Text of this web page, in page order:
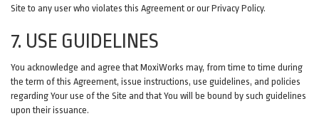
Site to any user who violates this Agreement or our Privacy Policy.
7. USE GUIDELINES
You acknowledge and agree that MoxiWorks may, from time to time during
the term of this Agreement, issue instructions, use guidelines, and policies
regarding Your use of the Site and that You will be bound by such guidelines
upon their issuance.